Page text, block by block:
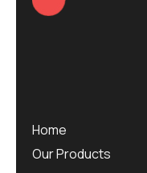
Home
Our Products